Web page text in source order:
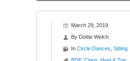
March 29, 2019
By Dottie Welch
In Circle Dances Sitting